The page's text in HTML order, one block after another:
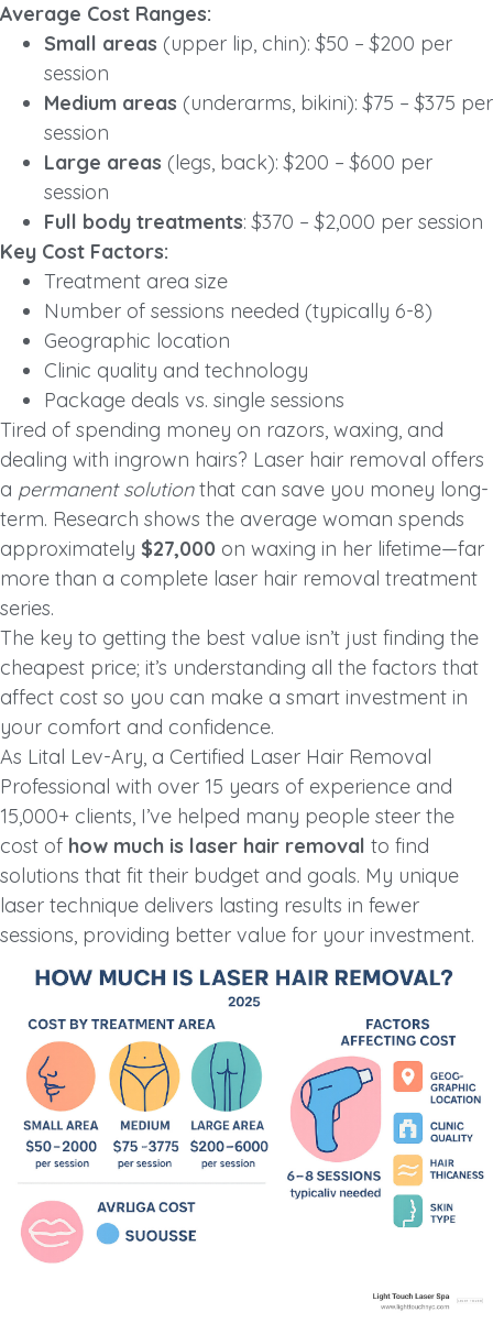
Average Cost Ranges:
Small areas (upper lip, chin): $50 – $200 per
session
Medium areas (underarms, bikini): $75 – $375 per
session
Large areas (legs, back): $200 – $600 per
session
Full body treatments: $370 – $2,000 per session
Key Cost Factors:
Treatment area size
Number of sessions needed (typically 6-8)
Geographic location
Clinic quality and technology
Package deals vs. single sessions
Tired of spending money on razors, waxing, and
dealing with ingrown hairs? Laser hair removal offers
a permanent solutionthat can save you money long-
term. Research shows the average woman spends
approximately $27,000 on waxing in her lifetime—far
more than a complete laser hair removal treatment
series.
The key to getting the best value isn’t just finding the
cheapest price; it’s understanding all the factors that
affect cost so you can make a smart investment in
your comfort and confidence.
As Lital Lev-Ary, a Certified Laser Hair Removal
Professional with over 15 years of experience and
15,000+ clients, I’ve helped many people steer the
cost of how much is laser hair removal to find
solutions that fit their budget and goals. My unique
laser technique delivers lasting results in fewer
sessions, providing better value for your investment.